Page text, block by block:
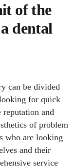
of the
dental
can be divided
for quick
and
of problem
who are looking
and their
service